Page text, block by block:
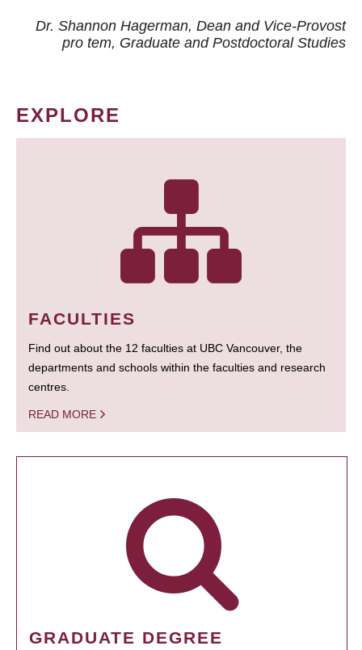
Dr. Shannon Hagerman, Dean and Vice-Provost
pro tem, Graduate and Postdoctoral Studies
EXPLORE
FACULTIES
Find out about the 12 faculties at UBC Vancouver, the
departments and schools within the faculties and research
centres.
READ MORE
GRADUATE DEGREE